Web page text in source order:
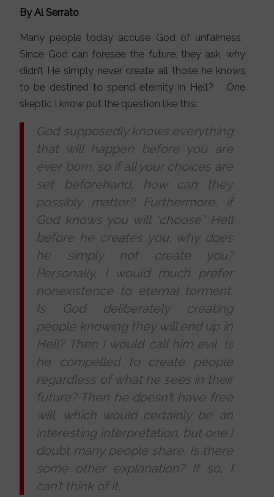
By Al Serrato
Many people today accuse God of unfairness.
Since God can foresee the future, they ask, why
didn’t He simply never create all those he knows
to be destined to spend eternity in Hell? One
skeptic I know put the question like this:
God supposedly knows everything
that will happen before you are
ever born, so if all your choices are
set beforehand, how can they
possibly matter? Furthermore, if
God knows you will “choose” Hell
before he creates you, why does
he simply not create you?
Personally, I would much prefer
nonexistence to eternal torment.
Is God deliberately creating
people knowing they will end up in
Hell? Then I would call him evil. Is
he compelled to create people
regardless of what he sees in their
future? Then he doesn’t have free
will, which would certainly be an
interesting interpretation, but one I
doubt many people share. Is there
some other explanation? If so, I
can’t think of it.